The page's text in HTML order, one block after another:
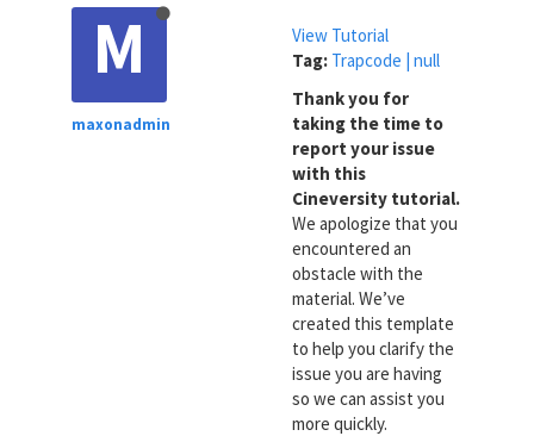
M
maxonadmin
View Tutorial
Tag: Trapcode | null
Thank you for
taking the time to
report your issue
with this
Cineversity tutorial.
We apologize that you
encountered an
obstacle with the
material. We’ve
created this template
to help you clarify the
issue you are having
so we can assist you
more quickly.